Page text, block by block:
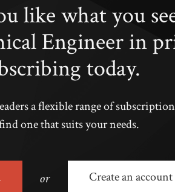
like what you
Engineer in
today.
a flexible range of
one that suits your needs.
or Create an account